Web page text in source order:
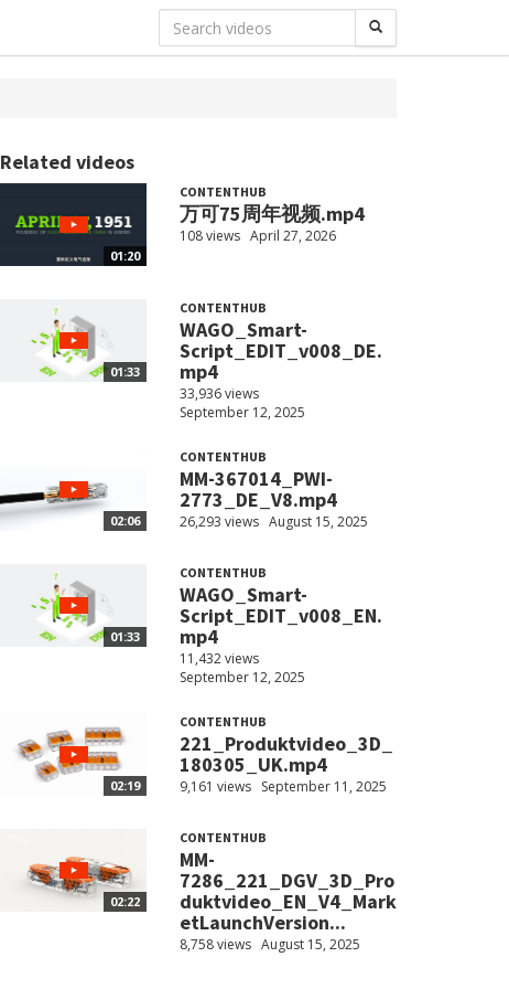
Related videos
01:20
CONTENTHUB
万可75周年视频.mp4
108 views April 27, 2026
01:33
CONTENTHUB
WAGO_Smart-
Script_EDIT_v008_DE.
mp4
33,936 views
September 12, 2025
02:06
CONTENTHUB
MM-367014_PWI-
2773_DE_V8.mp4
26,293 views August 15, 2025
01:33
CONTENTHUB
WAGO_Smart-
Script_EDIT_v008_EN.
mp4
11,432 views
September 12, 2025
02:19
CONTENTHUB
221_Produktvideo_3D_
180305_UK.mp4
9,161 views September 11, 2025
02:22
CONTENTHUB
MM-
7286_221_DGV_3D_Pro
duktvideo_EN_V4_Mark
etLaunchVersion...
8,758 views August 15, 2025